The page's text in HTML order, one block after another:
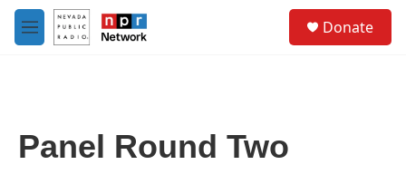
Skip to main content
M
e
Donate
Panel Round Two